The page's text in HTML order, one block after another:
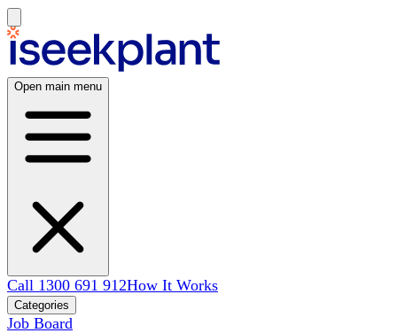
Open main menu
Call 1300 691 912How It Works
Categories
Job Board